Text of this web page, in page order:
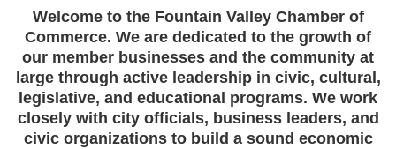
Welcome to the Fountain Valley Chamber of
Commerce. We are dedicated to the growth of
our member businesses and the community at
large through active leadership in civic, cultural,
legislative, and educational programs. We work
closely with city officials, business leaders, and
civic organizations to build a sound economic